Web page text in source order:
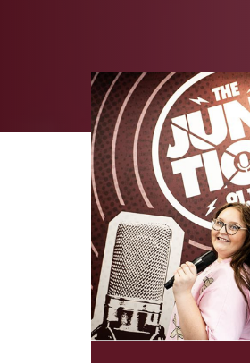
Image Alternative Text: